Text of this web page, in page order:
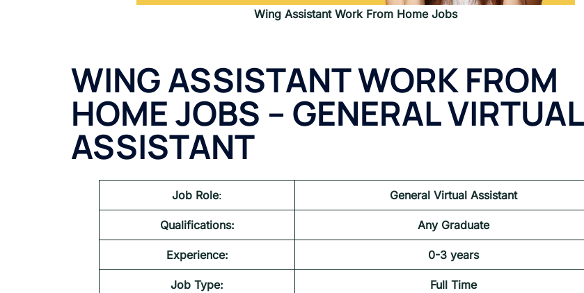
Wing Assistant Work From Home Jobs
WING ASSISTANT WORK FROM
HOME JOBS – GENERAL VIRTUAL
ASSISTANT
Job Role: General Virtual Assistant
Qualifications: Any Graduate
Experience: 0-3 years
Job Type: Full Time